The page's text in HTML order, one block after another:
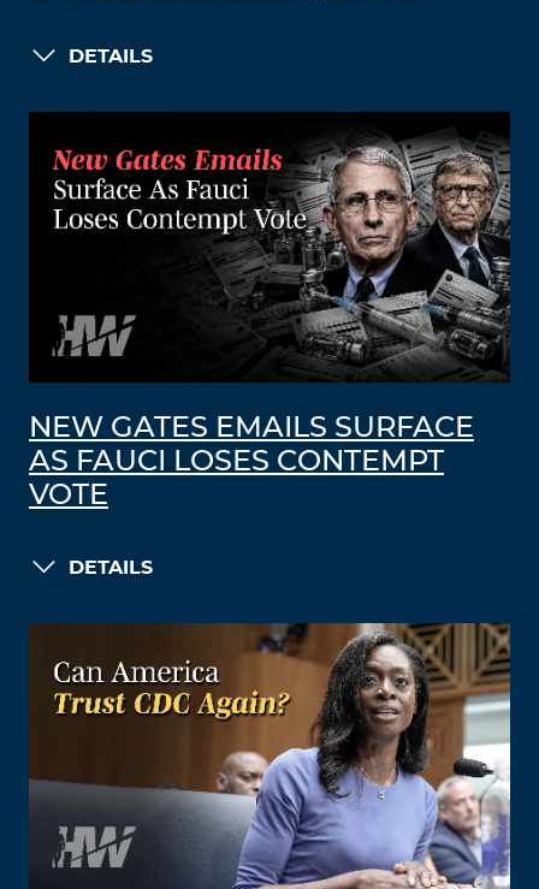
DETAILS
NEW GATES EMAILS SURFACE
AS FAUCI LOSES CONTEMPT
VOTE
DETAILS